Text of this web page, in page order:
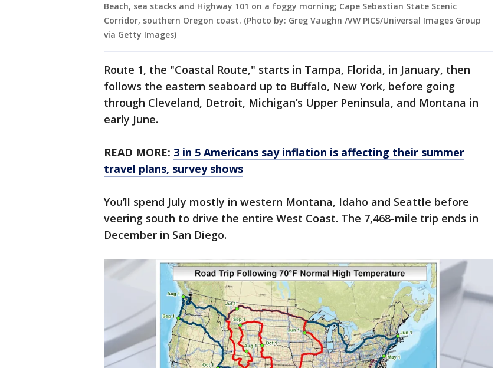
Beach, sea stacks and Highway 101 on a foggy morning; Cape Sebastian State Scenic
Corridor, southern Oregon coast. (Photo by: Greg Vaughn /VW PICS/Universal Images Group
via Getty Images)
Route 1, the "Coastal Route," starts in Tampa, Florida, in January, then
follows the eastern seaboard up to Buffalo, New York, before going
through Cleveland, Detroit, Michigan’s Upper Peninsula, and Montana in
early June.
READ MORE: 3 in 5 Americans say inflation is affecting their summer
travel plans, survey shows
You’ll spend July mostly in western Montana, Idaho and Seattle before
veering south to drive the entire West Coast. The 7,468-mile trip ends in
December in San Diego.